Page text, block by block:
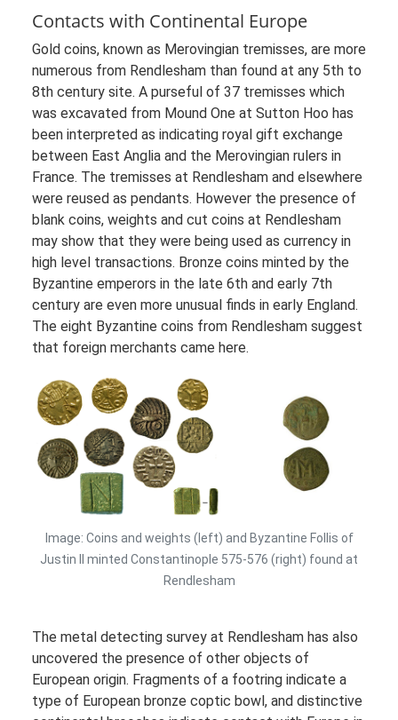
Contacts with Continental Europe
Gold coins, known as Merovingian tremisses, are more
numerous from Rendlesham than found at any 5th to
8th century site. A purseful of 37 tremisses which
was excavated from Mound One at Sutton Hoo has
been interpreted as indicating royal gift exchange
between East Anglia and the Merovingian rulers in
France. The tremisses at Rendlesham and elsewhere
were reused as pendants. However the presence of
blank coins, weights and cut coins at Rendlesham
may show that they were being used as currency in
high level transactions. Bronze coins minted by the
Byzantine emperors in the late 6th and early 7th
century are even more unusual finds in early England.
The eight Byzantine coins from Rendlesham suggest
that foreign merchants came here.
Image: Coins and weights (left) and Byzantine Follis of
Justin II minted Constantinople 575-576 (right) found at
Rendlesham
The metal detecting survey at Rendlesham has also
uncovered the presence of other objects of
European origin. Fragments of a footring indicate a
type of European bronze coptic bowl, and distinctive